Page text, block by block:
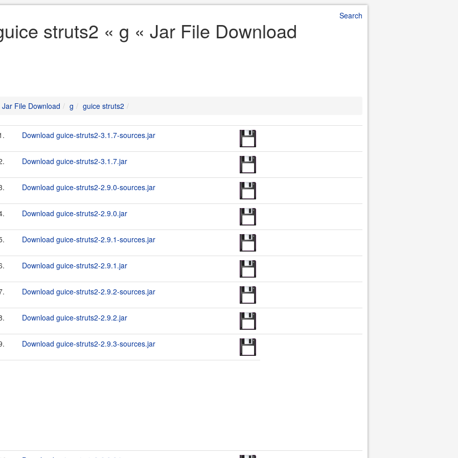
Search
struts2 « g « Jar File Download
Jar File Download g guice struts2
Download guice-struts2-3.1.7-sources.jar
Download guice-struts2-3.1.7.jar
Download guice-struts2-2.9.0-sources.jar
Download guice-struts2-2.9.0.jar
Download guice-struts2-2.9.1-sources.jar
Download guice-struts2-2.9.1.jar
Download guice-struts2-2.9.2-sources.jar
Download guice-struts2-2.9.2.jar
Download guice-struts2-2.9.3-sources.jar